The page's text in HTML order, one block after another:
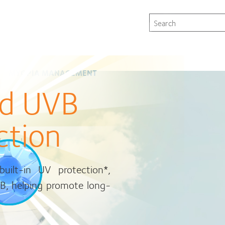
Store locator Singapore
MYOPIA MANAGEMENT
Search
CLICK TO GET STARTED.
now within reach
for
UVB
in UV protection*,
helping promote long-
and